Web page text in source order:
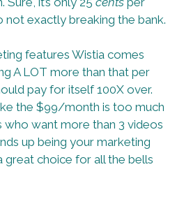
not exactly breaking the bank.
features Wistia comes
A LOT more than that per
pay for itself 100X over.
the $99/month is too much
who want more than 3 videos
up being your marketing
great choice for all the bells